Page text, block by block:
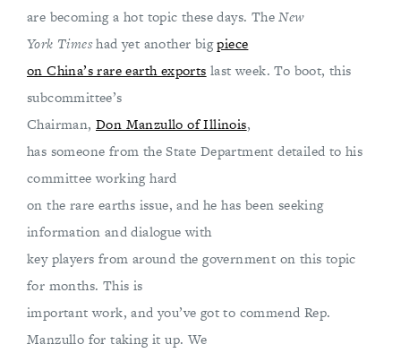
are becoming a hot topic these days. TheNew
York Timeshad yet another bigpiece
on China’s rare earth exports last week. To boot, this
subcommittee’s
Chairman,Don Manzullo of Illinois,
has someone from the State Department detailed to his
committee working hard
on the rare earths issue, and he has been seeking
information and dialogue with
key players from around the government on this topic
for months. This is
important work, and you’ve got to commend Rep.
Manzullo for taking it up. We